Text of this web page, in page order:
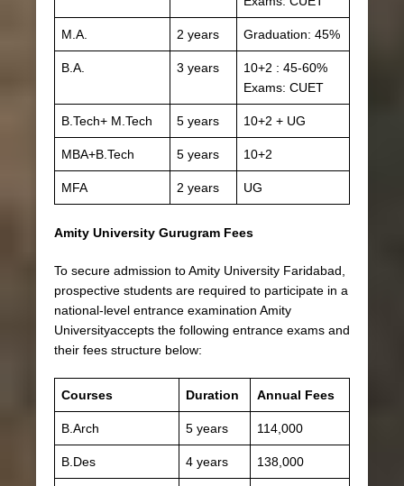
M.A. 2 years Graduation: 45%
B.A. 3 years
10+2 : 45-60%
Exams: CUET
B.Tech+ M.Tech 5 years 10+2 + UG
MBA+B.Tech 5 years 10+2
MFA 2 years UG
Amity University Gurugram Fees
To secure admission to Amity University Faridabad,
prospective students are required to participate in a
national-level entrance examination Amity
Universityaccepts the following entrance exams and
their fees structure below:
Courses Duration Annual Fees
B.Arch 5 years 114,000
B.Des 4 years 138,000